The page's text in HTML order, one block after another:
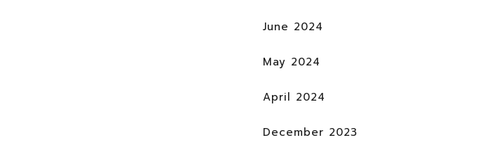
June 2024
May 2024
April 2024
December 2023